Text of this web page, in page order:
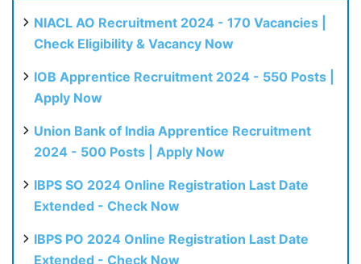
NIACL AO Recruitment 2024 - 170 Vacancies |
Check Eligibility & Vacancy Now
IOB Apprentice Recruitment 2024 - 550 Posts |
Apply Now
Union Bank of India Apprentice Recruitment
2024 - 500 Posts | Apply Now
IBPS SO 2024 Online Registration Last Date
Extended - Check Now
IBPS PO 2024 Online Registration Last Date
Extended - Check Now